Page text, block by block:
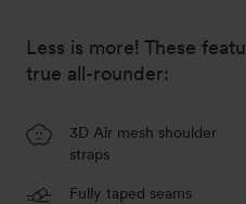
Less is more! These
true all-rounder:
3D Air mesh shoulder
straps
Fully taped seams